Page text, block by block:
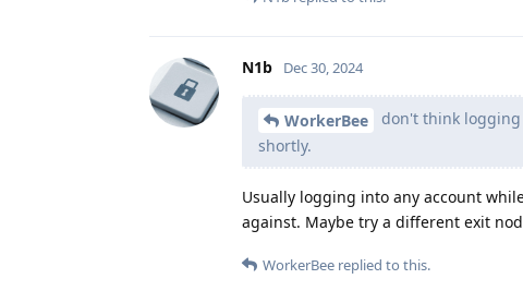
N1b Dec 30, 2024
WorkerBee
don't think
shortly.
Usually logging into any account
against. Maybe try a different exit
WorkerBee replied to this.